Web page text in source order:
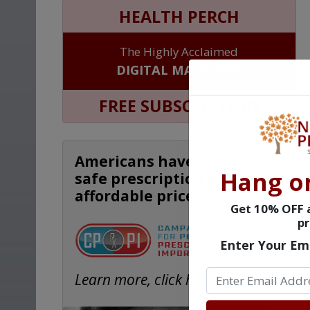
HEALTH PERCH
The Highly Acclaimed
DIGITAL MAGAZINE
FREE SUBSCRIPTION
Americans have a right to
safe prescription drugs at
affordable prices.
Learn more, click here.
Hang
Get 10%
Enter Your